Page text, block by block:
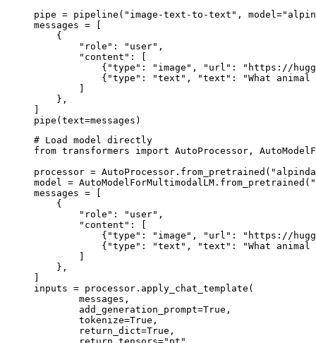
pipe = pipeline("image-text-to-text",
messages = [
    {
        "role": "user",
        "content": [
{"type": "image", "url": "https://
{"type": "text", "text": "What animal
    },
pipe(text=messages)
# Load model directly
from transformers import AutoProcessor,
processor =
model =
messages = [
    {
        "role": "user",
        "content": [
{"type": "image", "url": "https://
{"type": "text", "text": "What animal
    },
inputs = processor.apply_chat_template(